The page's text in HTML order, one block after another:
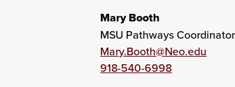
Mary Booth
MSU Pathways
Mary.Booth@Neo.edu
918-540-6998